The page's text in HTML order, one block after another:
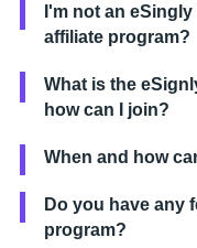
I'm not an
affiliate program?
What is the
how can I join?
When and how
Do you have any
program?